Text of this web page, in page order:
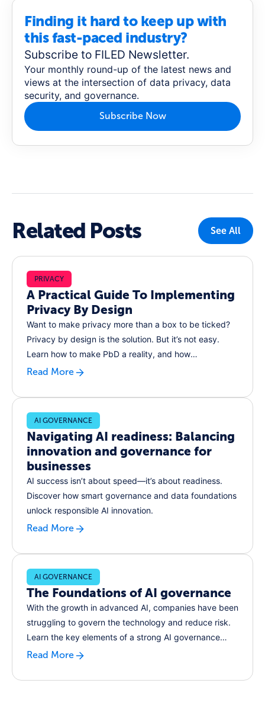
Finding it hard to keep up with
this fast-paced industry?
Subscribe to FILED Newsletter.
Your monthly round-up of the latest news and
views at the intersection of data privacy, data
security, and governance.
Subscribe Now
Related Posts See All
PRIVACY
A Practical Guide To Implementing
Privacy By Design
Want to make privacy more than a box to be ticked?
Privacy by design is the solution. But it’s not easy.
Learn how to make PbD a reality, and how
RecordPoint can help
Read More
AI GOVERNANCE
Navigating AI readiness: Balancing
innovation and governance for
businesses
AI success isn’t about speed—it’s about readiness.
Discover how smart governance and data foundations
unlock responsible AI innovation.
Read More
AI GOVERNANCE
The Foundations of AI governance
With the growth in advanced AI, companies have been
struggling to govern the technology and reduce risk.
Learn the key elements of a strong AI governance
function, and how to implement them in your
Read More